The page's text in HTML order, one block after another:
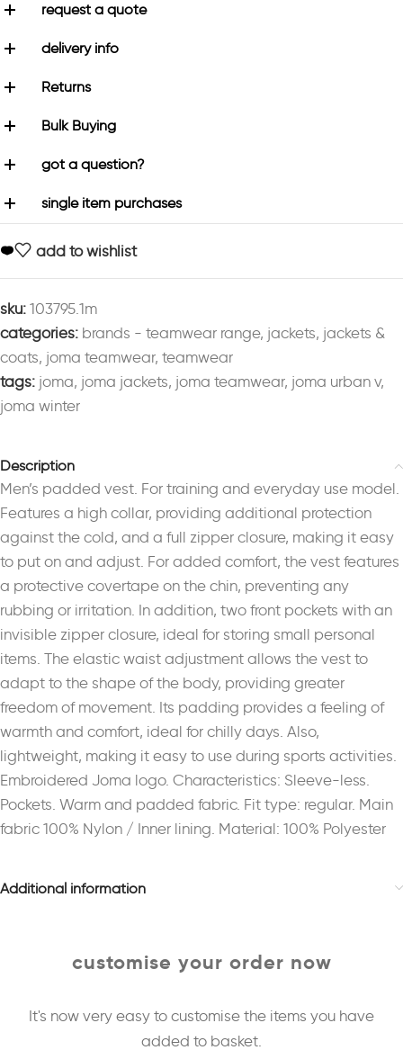
request a quote
delivery info
Returns
Bulk Buying
got a question?
single item purchases
add to wishlist
sku: 103795.1m
categories: brands - teamwear range, jackets, jackets &
coats, joma teamwear, teamwear
tags: joma, joma jackets, joma teamwear, joma urban v,
joma winter
Description
Men’s padded vest. For training and everyday use model.
Features a high collar, providing additional protection
against the cold, and a full zipper closure, making it easy
to put on and adjust. For added comfort, the vest features
a protective covertape on the chin, preventing any
rubbing or irritation. In addition, two front pockets with an
invisible zipper closure, ideal for storing small personal
items. The elastic waist adjustment allows the vest to
adapt to the shape of the body, providing greater
freedom of movement. Its padding provides a feeling of
warmth and comfort, ideal for chilly days. Also,
lightweight, making it easy to use during sports activities.
Embroidered Joma logo. Characteristics: Sleeve-less.
Pockets. Warm and padded fabric. Fit type: regular. Main
fabric 100% Nylon / Inner lining. Material: 100% Polyester
Additional information
customise your order now
It's now very easy to customise the items you have
added to basket.